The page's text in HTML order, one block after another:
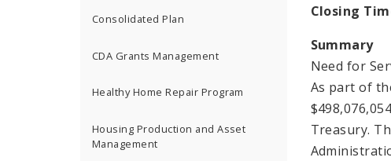
Consolidated Plan
CDA Grants Management
Healthy Home Repair Program
Housing Production and Asset
Management
Closing
Summary
Need for
As part of
Treasury.